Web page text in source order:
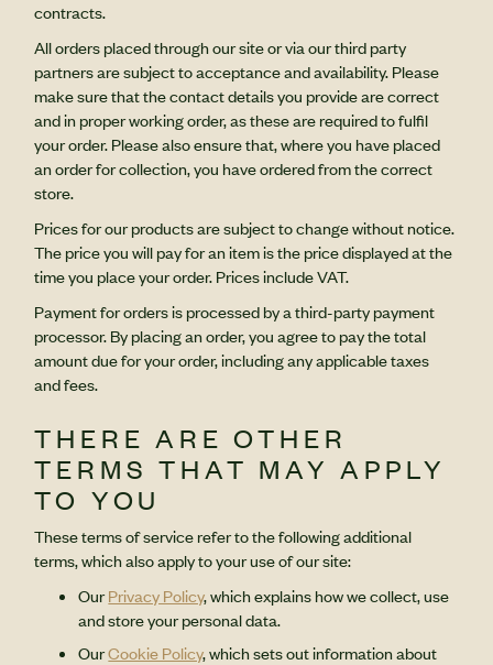
contracts.
All orders placed through our site or via our third party
partners are subject to acceptance and availability. Please
make sure that the contact details you provide are correct
and in proper working order, as these are required to fulfil
your order. Please also ensure that, where you have placed
an order for collection, you have ordered from the correct
store.
Prices for our products are subject to change without notice.
The price you will pay for an item is the price displayed at the
time you place your order. Prices include VAT.
Payment for orders is processed by a third-party payment
processor. By placing an order, you agree to pay the total
amount due for your order, including any applicable taxes
and fees.
THERE ARE OTHER
TERMS THAT MAY APPLY
TO YOU
These terms of service refer to the following additional
terms, which also apply to your use of our site:
OurPrivacy Policy, which explains how we collect, use
and store your personal data.
OurCookie Policy, which sets out information about